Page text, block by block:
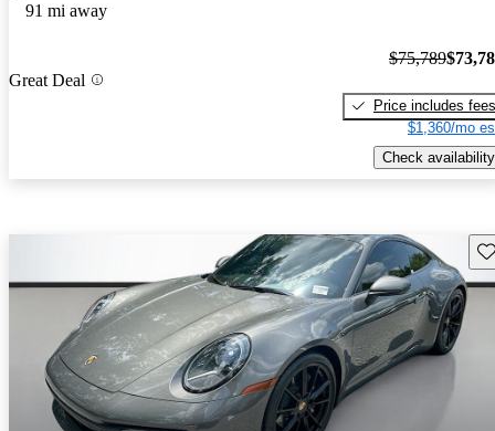
91 mi away
Great Deal
$75,789
Price includes fees
$1,360/mo
Check availability